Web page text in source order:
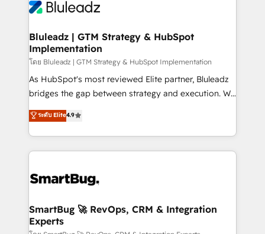
Bluleadz | GTM Strategy & HubSpot
Implementation
โดย Bluleadz | GTM Strategy & HubSpot Implementation
As HubSpot's most reviewed Elite partner, Bluleadz
bridges the gap between strategy and execution. We
don't just "set up tools" — we install the GTM
Operating System (GTM OS) to align your leadership
and engineer a portal that drives predictable
revenue velocity. 🚀 GTM Strategy & Alignment
stalling growth. Fix your ICP, Math, and Story to stop
Scalable Architecture: Zero-technical-debt setup
across all Hubs, validated by our 7 HubSpot
ระดับ Elite4.9
SmartBug 🚀 RevOps, CRM & Integration
Experts